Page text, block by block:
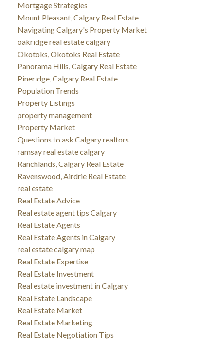
Mortgage Strategies
Mount Pleasant, Calgary Real Estate
Navigating Calgary's Property Market
oakridge real estate calgary
Okotoks, Okotoks Real Estate
Panorama Hills, Calgary Real Estate
Pineridge, Calgary Real Estate
Population Trends
Property Listings
property management
Property Market
Questions to ask Calgary realtors
ramsay real estate calgary
Ranchlands, Calgary Real Estate
Ravenswood, Airdrie Real Estate
real estate
Real Estate Advice
Real estate agent tips Calgary
Real Estate Agents
Real Estate Agents in Calgary
real estate calgary map
Real Estate Expertise
Real Estate Investment
Real estate investment in Calgary
Real Estate Landscape
Real Estate Market
Real Estate Marketing
Real Estate Negotiation Tips